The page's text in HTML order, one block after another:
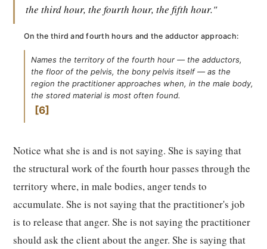
the third hour, the fourth hour, the fifth hour."
On the third and fourth hours and the adductor approach:
Names the territory of the fourth hour — the adductors,
the floor of the pelvis, the bony pelvis itself — as the
region the practitioner approaches when, in the male body,
the stored material is most often found.
6
Notice what she is and is not saying. She is saying that
the structural work of the fourth hour passes through the
territory where, in male bodies, anger tends to
accumulate. She is not saying that the practitioner's job
is to release that anger. She is not saying the practitioner
should ask the client about the anger. She is saying that